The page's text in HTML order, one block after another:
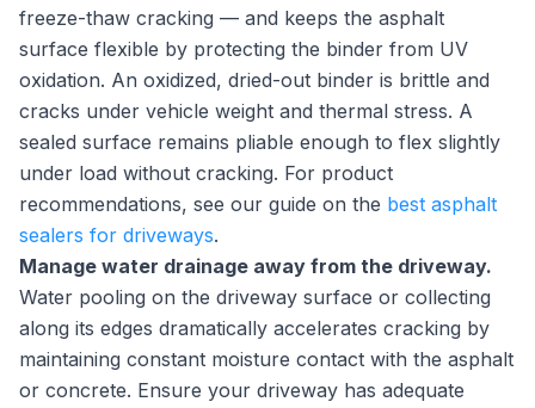
freeze-thaw cracking — and keeps the asphalt
surface flexible by protecting the binder from UV
oxidation. An oxidized, dried-out binder is brittle and
cracks under vehicle weight and thermal stress. A
sealed surface remains pliable enough to flex slightly
under load without cracking. For product
recommendations, see our guide on the best asphalt
sealers for driveways.
Manage water drainage away from the driveway.
Water pooling on the driveway surface or collecting
along its edges dramatically accelerates cracking by
maintaining constant moisture contact with the asphalt
or concrete. Ensure your driveway has adequate